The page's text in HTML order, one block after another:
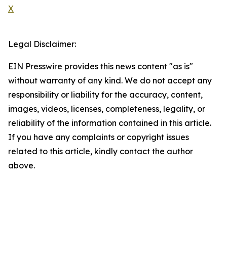
X
Legal Disclaimer:
EIN Presswire provides this news content "as is"
without warranty of any kind. We do not accept any
responsibility or liability for the accuracy, content,
images, videos, licenses, completeness, legality, or
reliability of the information contained in this article.
If you have any complaints or copyright issues
related to this article, kindly contact the author
above.